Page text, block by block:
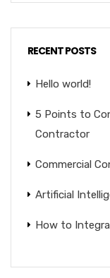
RECENT POSTS
Hello world!
5 Points to
Contractor
Commercial
Artificial
How to